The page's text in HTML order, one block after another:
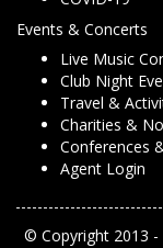
Events & Concerts
Live Music
Club Night
Travel &
Charities &
Conferences
Agent Login
© Copyright 2013 -